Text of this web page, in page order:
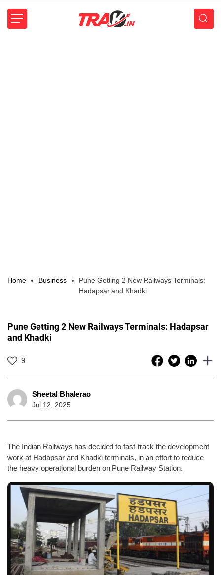
Home Business
Pune Getting 2 New Railways Terminals:
Hadapsar and Khadki
Pune Getting 2 New Railways Terminals: Hadapsar
and Khadki
9
Sheetal Bhalerao
Jul 12, 2025
The Indian Railways has decided to fast-track the development
work at Hadapsar and Khadki terminals, in an effort to reduce
the heavy operational burden on Pune Railway Station.